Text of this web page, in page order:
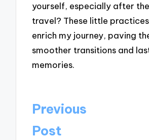
yourself, especially after
travel? These little
enrich my journey, paving
smoother transitions and
memories.
Post
navigation
Previous
Post